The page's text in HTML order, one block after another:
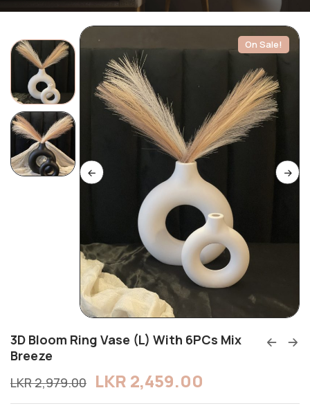
On Sale!
3D Bloom Ring Vase (L) With 6PCs Mix
Breeze
LKR2,979.00 LKR 2,459.00